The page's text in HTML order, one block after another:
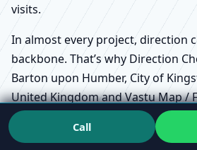
visits.
In almost every project, direction
backbone. That’s why Direction
Barton upon Humber, City of
United Kingdom and Vastu Map /
Barton upon Humber, City of
United Kingdom are often where
Call